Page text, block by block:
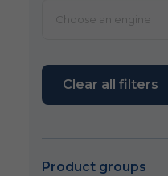
Clear all filters
Product groups